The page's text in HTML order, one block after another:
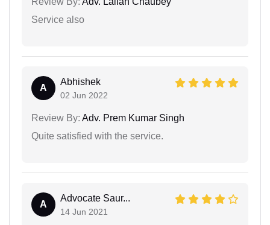
Service also
A
Abhishek
02 Jun 2022
Review By: Adv. Prem Kumar Singh
Quite satisfied with the service.
A
Advocate Saur...
14 Jun 2021